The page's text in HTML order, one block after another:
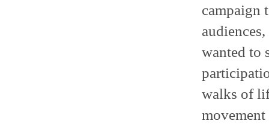
campaign
wanted to
walks of